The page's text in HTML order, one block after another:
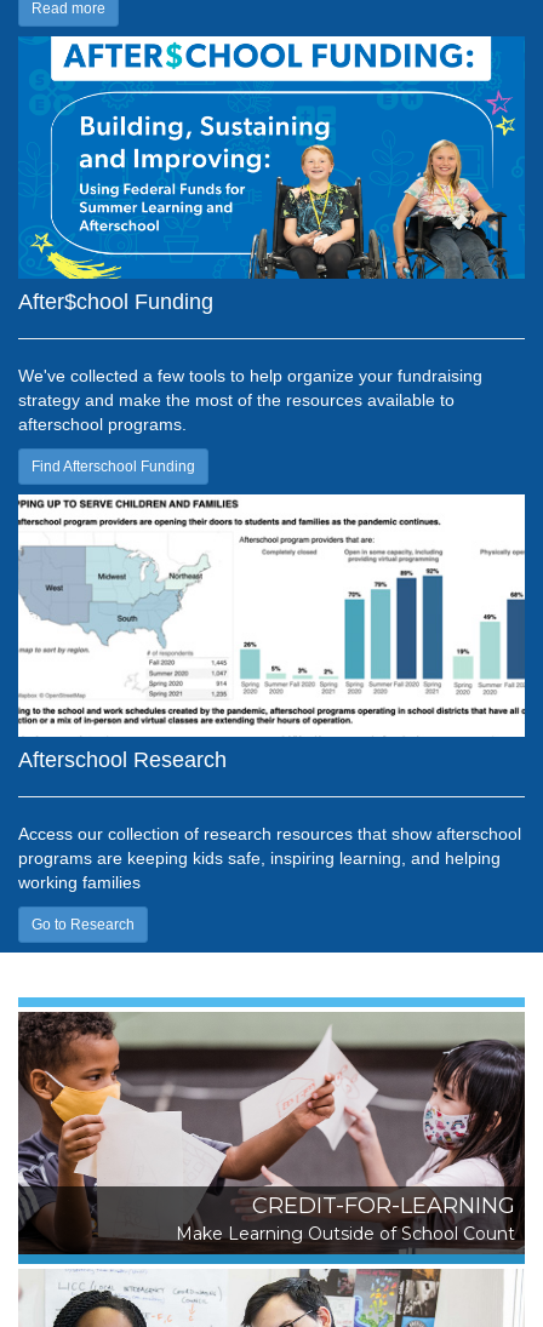
Read more
After$chool Funding
We've collected a few tools to help organize your fundraising
strategy and make the most of the resources available to
afterschool programs.
Find Afterschool Funding
Afterschool Research
Access our collection of research resources that show afterschool
programs are keeping kids safe, inspiring learning, and helping
working families
Go to Research
CREDIT-FOR-LEARNING
Make Learning Outside of School Count